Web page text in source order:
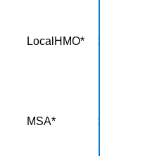
LocalHMO* $5,000
MSA* $-